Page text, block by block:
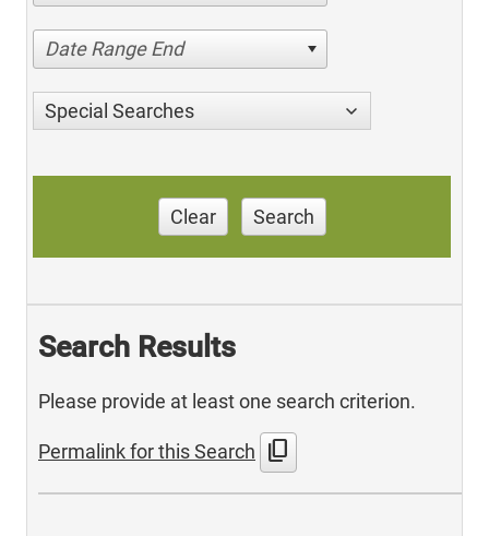
Date Range End
Special Searches
Clear Search
Search Results
Please provide at least one search criterion.
Permalink for this Search content_copy